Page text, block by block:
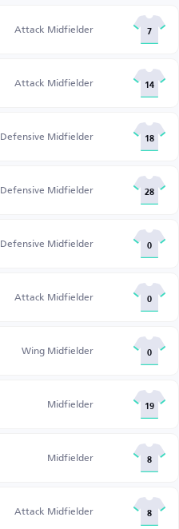
Attack Midfielder 7
Attack Midfielder 14
Defensive Midfielder 18
Defensive Midfielder 28
Defensive Midfielder 0
Attack Midfielder 0
Wing Midfielder 0
Midfielder 19
Midfielder 8
Attack Midfielder 8